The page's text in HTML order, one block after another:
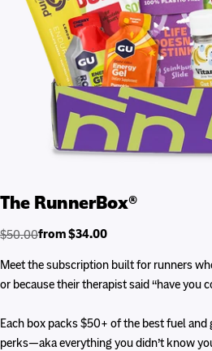
The RunnerBox®
Regular
$50.00
Sale
from $34.00
Meet the subscription built for runners
or because their therapist said “have you
Each box packs $50+ of the best fuel and
perks—aka everything you didn’t know